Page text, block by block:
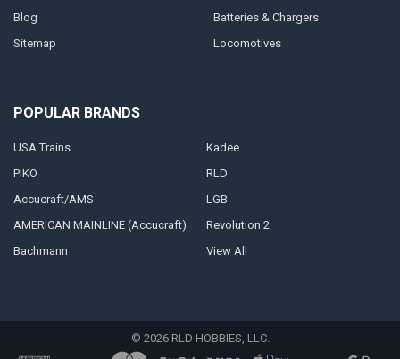
Blog
Sitemap
Batteries & Chargers
Locomotives
POPULAR BRANDS
USA Trains
PIKO
Accucraft/AMS
AMERICAN MAINLINE (Accucraft)
Bachmann
Kadee
RLD
LGB
Revolution 2
View All
© 2026RLD HOBBIES, LLC.